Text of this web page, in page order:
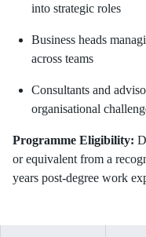
into strategic roles
Business heads
across teams
Consultants and
organisational
Programme Eligibility:
or equivalent from a
years post-degree work